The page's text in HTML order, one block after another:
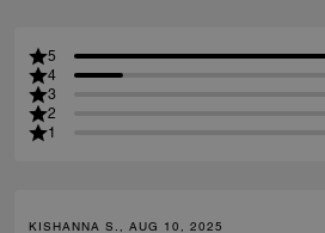
5
4
3
2
1
KISHANNA S., AUG 10, 2025